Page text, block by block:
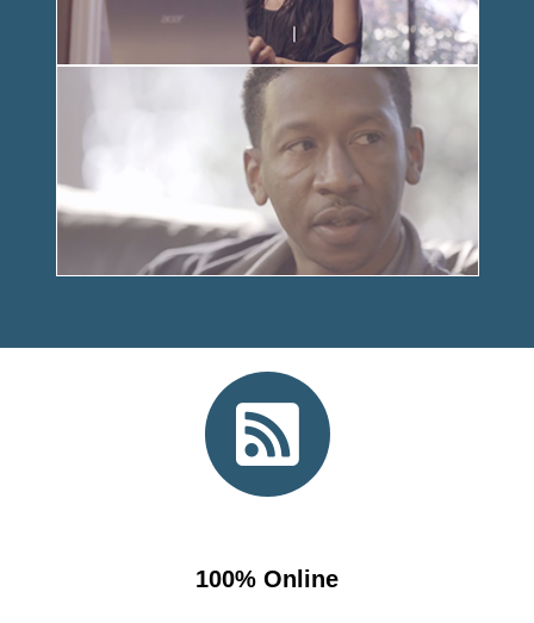
100% Online